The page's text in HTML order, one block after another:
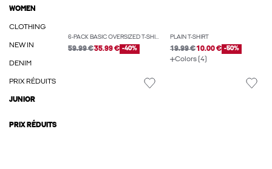
WOMEN
CLOTHING
NEW IN
DENIM
PRIX RÉDUITS
JUNIOR
PRIX RÉDUITS
6-PACK BASIC OVERSIZED T-SHIRT
59.99 €35.99 € -40%
PLAIN T-SHIRT
19.99 €10.00 € -50%
Colors (4)